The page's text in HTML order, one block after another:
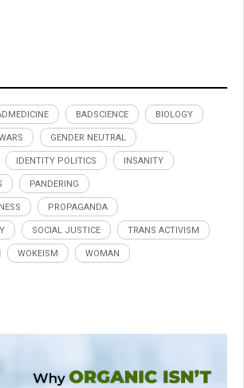
BADSCIENCE BIOLOGY
GENDER NEUTRAL
IDENTITY POLITICS INSANITY
PANDERING
PROPAGANDA
SOCIAL JUSTICE TRANS ACTIVISM
WOKEISM WOMAN